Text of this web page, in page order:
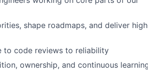
shape roadmaps, and deliver
to code reviews to reliability
ownership, and continuous